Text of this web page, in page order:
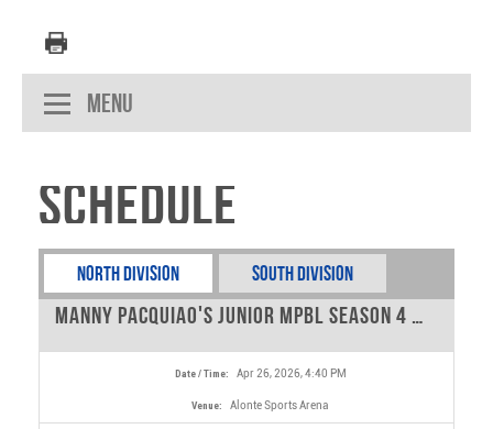
Menu
Schedule
North Division South Division
Manny Pacquiao's Junior MPBL Season 4 - 14u tournament - 0
Date / Time: Apr 26, 2026, 4:40 PM
Venue: Alonte Sports Arena